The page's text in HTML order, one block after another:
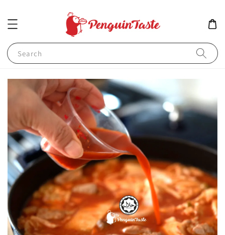
Search